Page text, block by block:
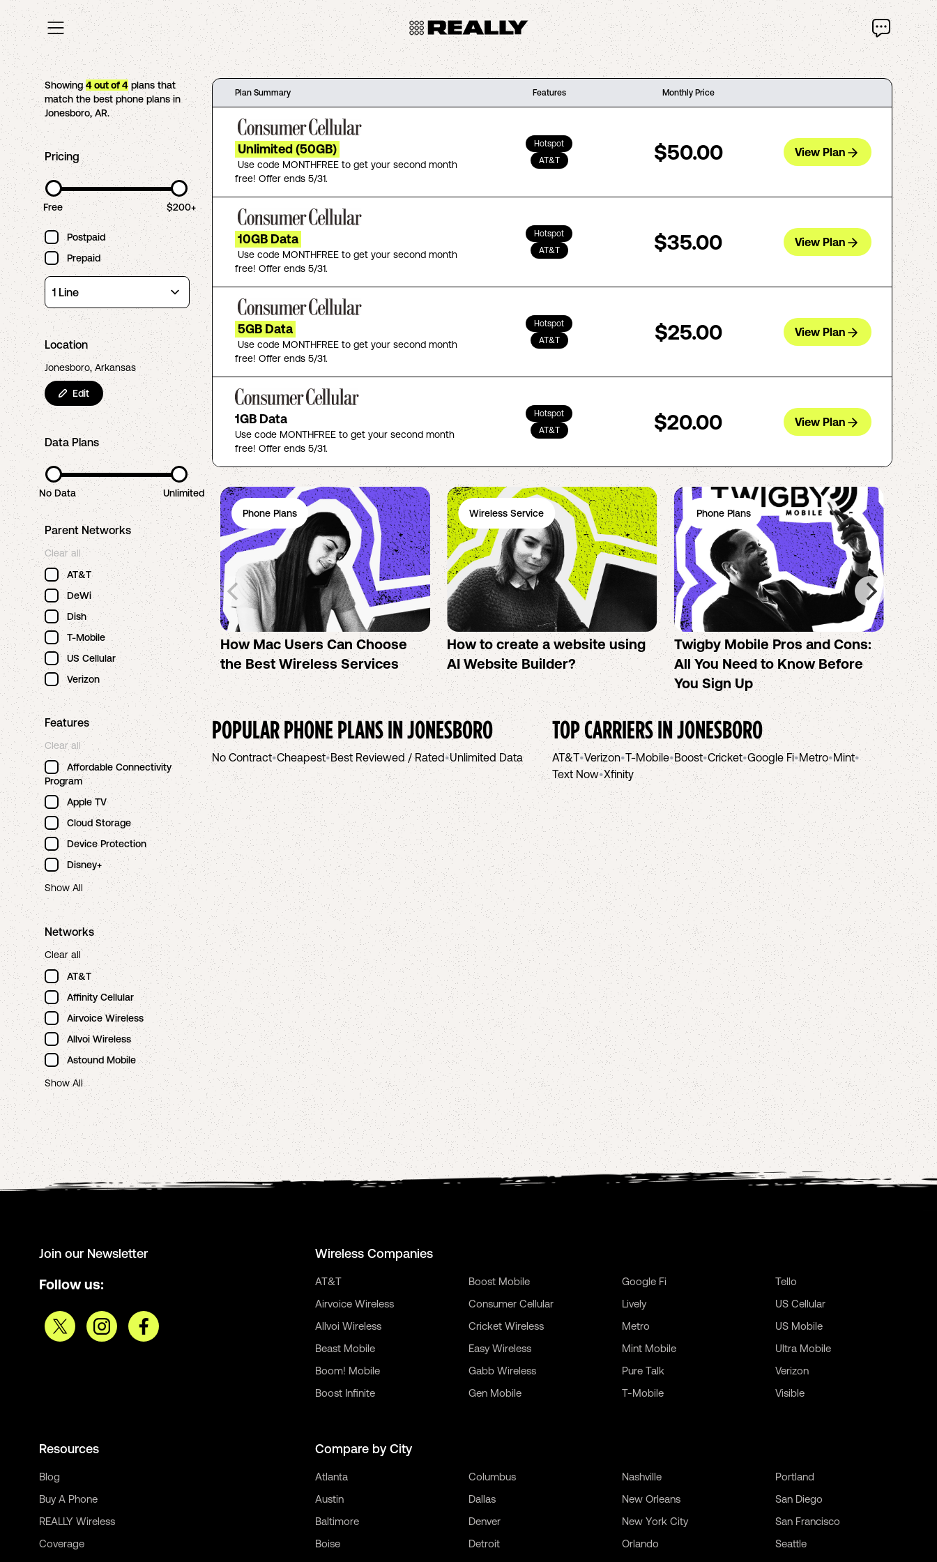
Showing4out of4 plans that
match the best phone plans in
Jonesboro,AR.
Pricing
Free $200+
Postpaid
Prepaid
Location
Jonesboro, Arkansas
Edit
Data Plans
No Data Unlimited
Parent Networks
Clear all
AT&T
DeWi
Dish
T-Mobile
US Cellular
Verizon
Features
Clear all
Affordable Connectivity
Program
Apple TV
Cloud Storage
Device Protection
Disney+
Show All
Networks
Clear all
AT&T
Affinity Cellular
Airvoice Wireless
Allvoi Wireless
Astound Mobile
Show All
Plan Summary Features Monthly Price
Unlimited (50GB)
Use code MONTHFREE to get your second month
free! Offer ends 5/31.
Hotspot
AT&T
$50.00 View Plan
10GB Data
Use code MONTHFREE to get your second month
free! Offer ends 5/31.
Hotspot
AT&T
$35.00 View Plan
5GB Data
Use code MONTHFREE to get your second month
free! Offer ends 5/31.
Hotspot
AT&T
$25.00 View Plan
1GB Data
Use code MONTHFREE to get your second month
free! Offer ends 5/31.
Hotspot
AT&T
$20.00 View Plan
Phone Plans
How Mac Users Can Choose
the Best Wireless Services
Wireless Service
How to create a website using
AI Website Builder?
Phone Plans
Twigby Mobile Pros and Cons:
All You Need to Know Before
You Sign Up
No-
POPULAR PHONE PLANS INJONESBORO
No Contract•Cheapest•Best Reviewed / Rated•Unlimited Data
TOP CARRIERS INJONESBORO
AT&T•Verizon•T-Mobile•Boost•Cricket•Google Fi•Metro•Mint•
Text Now•Xfinity
Join our Newsletter
Follow us:
Wireless Companies
AT&T
Airvoice Wireless
Allvoi Wireless
Beast Mobile
Boom! Mobile
Boost Infinite
Boost Mobile
Consumer Cellular
Cricket Wireless
Easy Wireless
Gabb Wireless
Gen Mobile
Google Fi
Lively
Metro
Mint Mobile
Pure Talk
T-Mobile
Tello
US Cellular
US Mobile
Ultra Mobile
Verizon
Visible
Resources
Blog
Buy A Phone
REALLY Wireless
Coverage
Compare by City
Atlanta
Austin
Baltimore
Boise
Columbus
Dallas
Denver
Detroit
Nashville
New Orleans
New York City
Orlando
Portland
San Diego
San Francisco
Seattle